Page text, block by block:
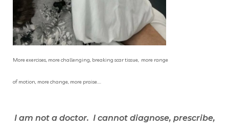
More exercises, more challenging, breaking scar tissue, more range
of motion, more change, more praise....
I am not a doctor. I cannot diagnose, prescribe,